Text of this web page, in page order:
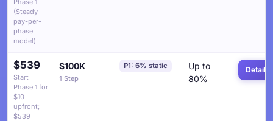
Phase 1
(Steady
pay-per-
phase
model)
$539
Start
Phase 1 for
$10
upfront;
$539
$100K
1 Step
P1: 6% static
Up to
80%
Details